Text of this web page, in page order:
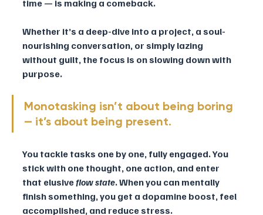
time — is making a comeback.
Whether it’s a deep-dive into a project, a soul-
nourishing conversation, or simply lazing
without guilt, the focus is on slowing down with
purpose.
Monotasking isn’t about being boring
— it’s about being present.
You tackle tasks one by one, fully engaged. You
stick with one thought, one action, and enter
that elusive flow state. When you can mentally
finish something, you get a dopamine boost, feel
accomplished, and reduce stress.